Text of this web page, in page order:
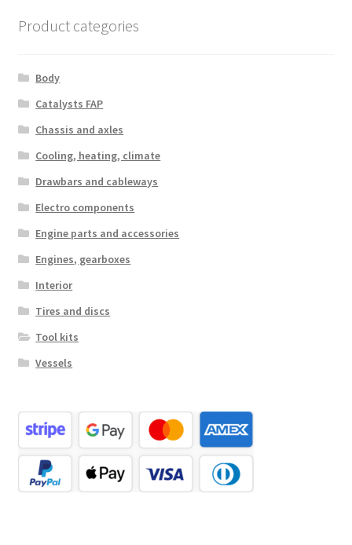
Product categories
Body
Catalysts FAP
Chassis and axles
Cooling, heating, climate
Drawbars and cableways
Electro components
Engine parts and accessories
Engines, gearboxes
Interior
Tires and discs
Tool kits
Vessels